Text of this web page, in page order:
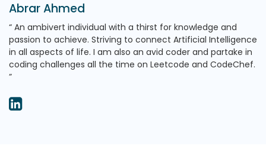
Abrar Ahmed
An ambivert individual with a thirst for knowledge and
passion to achieve. Striving to connect Artificial Intelligence
in all aspects of life. I am also an avid coder and partake in
coding challenges all the time on Leetcode and CodeChef.